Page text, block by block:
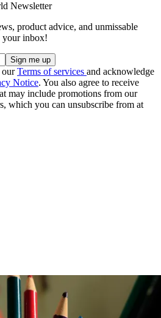
Newsletter
product advice, and unmissable
your inbox!
ourTerms of services and acknowledge
Notice. You also agree to receive
may include promotions from our
which you can unsubscribe from at